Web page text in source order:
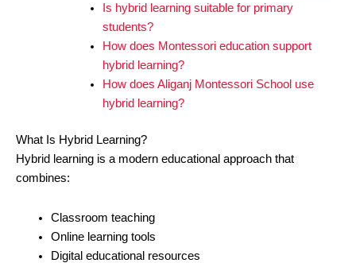
Is hybrid learning suitable for primary
students?
How does Montessori education support
hybrid learning?
How does Aliganj Montessori School use
hybrid learning?
What Is Hybrid Learning?
Hybrid learning is a modern educational approach that
combines:
Classroom teaching
Online learning tools
Digital educational resources